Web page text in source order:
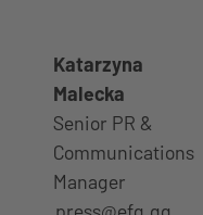
Katarzyna
Malecka
Senior PR &
Communications
Manager